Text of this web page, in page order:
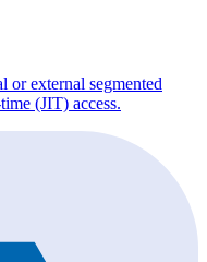
or external segmented
(JIT) access.